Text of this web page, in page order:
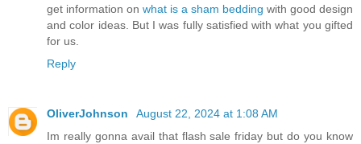
get information on what is a sham bedding with good design
and color ideas. But I was fully satisfied with what you gifted
for us.
Reply
OliverJohnson
August 22, 2024 at 1:08 AM
Im really gonna avail that flash sale friday but do you know